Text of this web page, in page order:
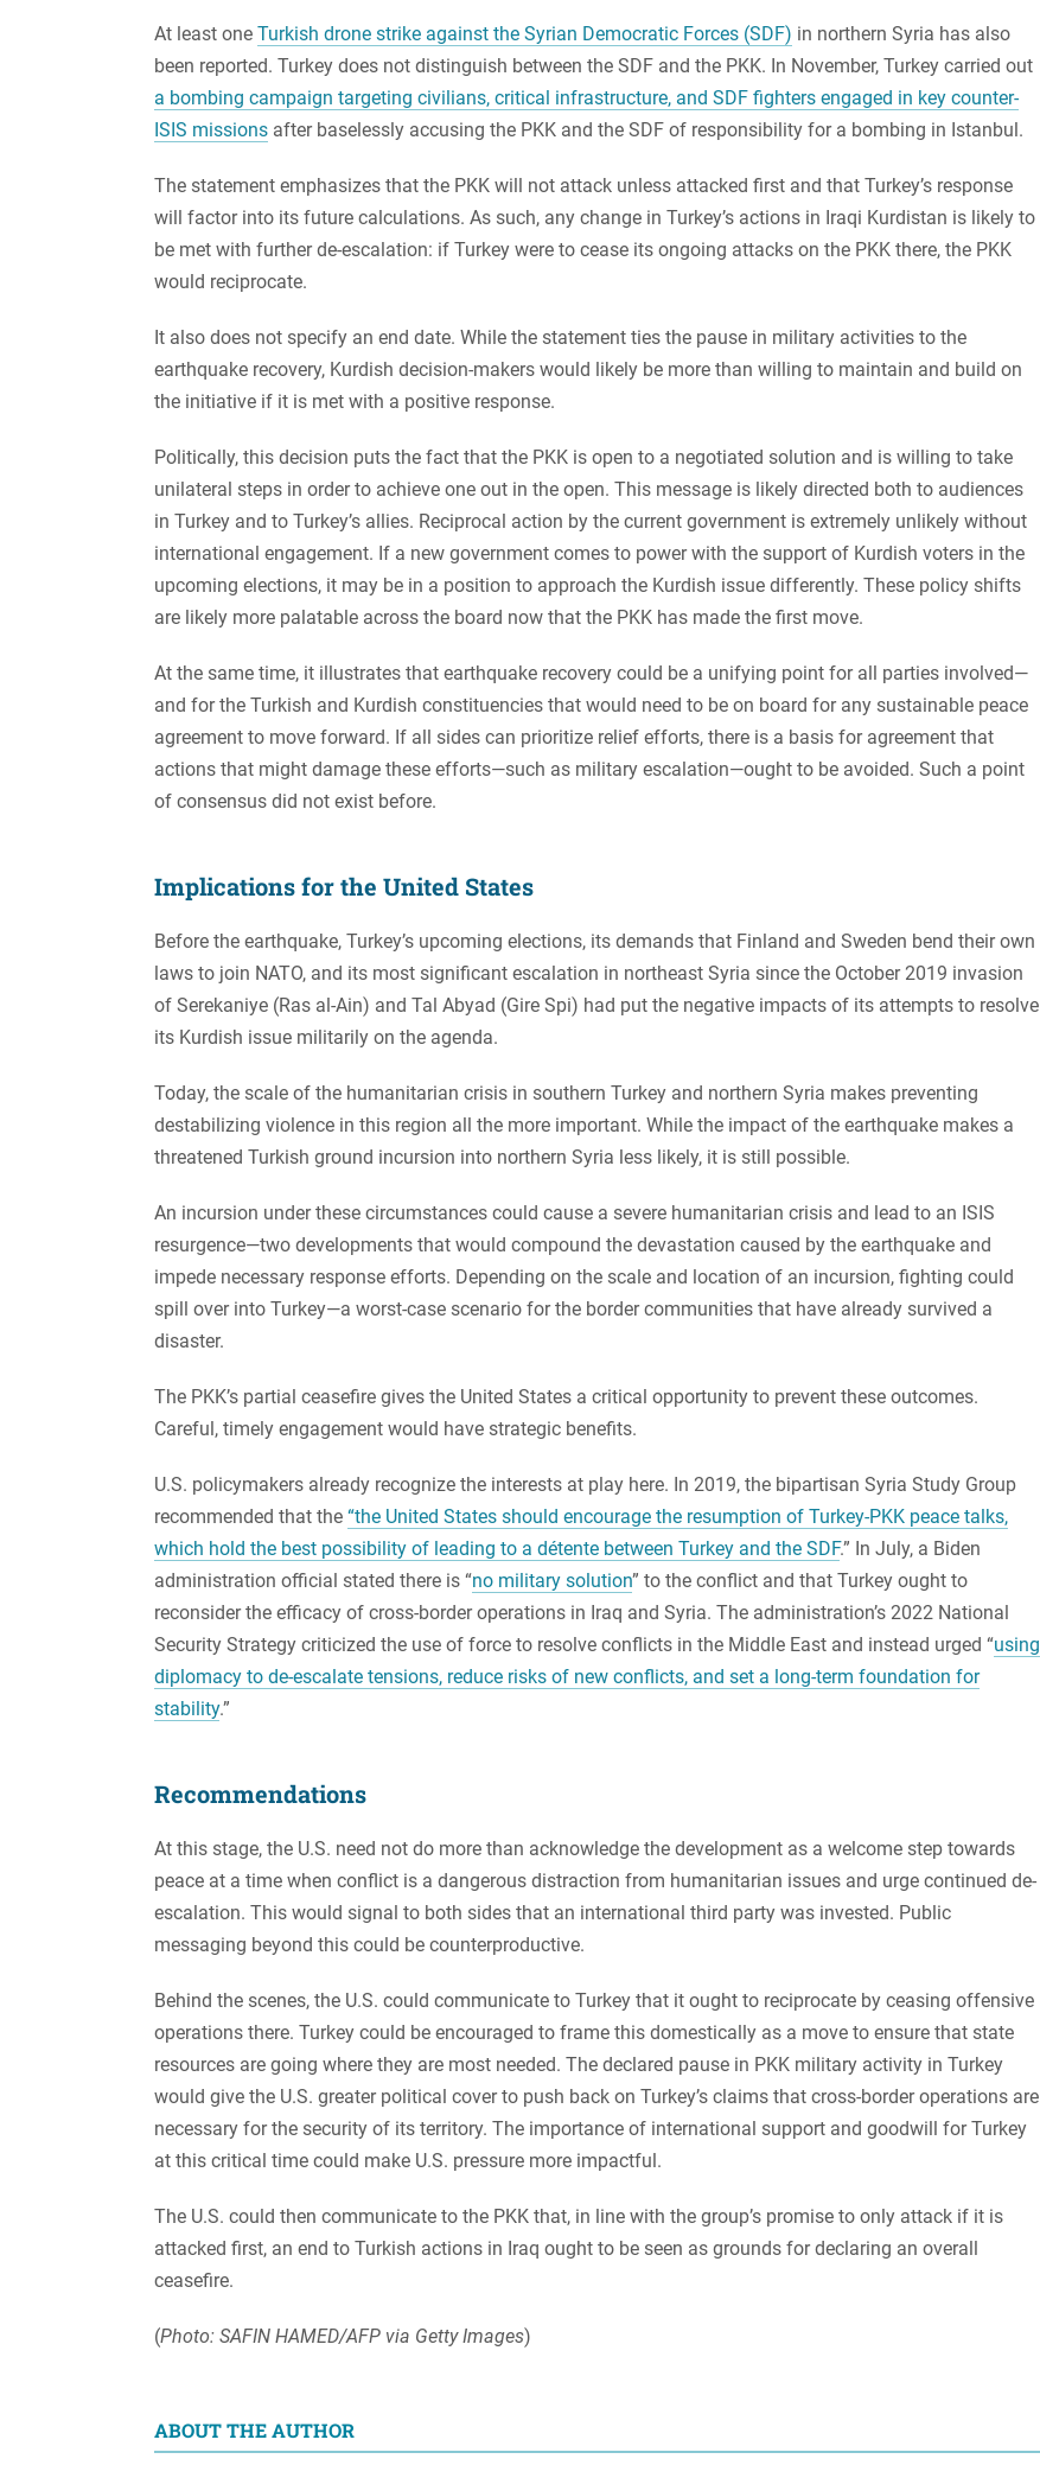
At least one Turkish drone strike against the Syrian Democratic Forces (SDF) in northern Syria has also
been reported. Turkey does not distinguish between the SDF and the PKK. In November, Turkey carried out
a bombing campaign targeting civilians, critical infrastructure, and SDF fighters engaged in key counter-
ISIS missions after baselessly accusing the PKK and the SDF of responsibility for a bombing in Istanbul.
The statement emphasizes that the PKK will not attack unless attacked first and that Turkey’s response
will factor into its future calculations. As such, any change in Turkey’s actions in Iraqi Kurdistan is likely to
be met with further de-escalation: if Turkey were to cease its ongoing attacks on the PKK there, the PKK
would reciprocate.
It also does not specify an end date. While the statement ties the pause in military activities to the
earthquake recovery, Kurdish decision-makers would likely be more than willing to maintain and build on
the initiative if it is met with a positive response.
Politically, this decision puts the fact that the PKK is open to a negotiated solution and is willing to take
unilateral steps in order to achieve one out in the open. This message is likely directed both to audiences
in Turkey and to Turkey’s allies. Reciprocal action by the current government is extremely unlikely without
international engagement. If a new government comes to power with the support of Kurdish voters in the
upcoming elections, it may be in a position to approach the Kurdish issue differently. These policy shifts
are likely more palatable across the board now that the PKK has made the first move.
At the same time, it illustrates that earthquake recovery could be a unifying point for all parties involved—
and for the Turkish and Kurdish constituencies that would need to be on board for any sustainable peace
agreement to move forward. If all sides can prioritize relief efforts, there is a basis for agreement that
actions that might damage these efforts—such as military escalation—ought to be avoided. Such a point
of consensus did not exist before.
Implications for the United States
Before the earthquake, Turkey’s upcoming elections, its demands that Finland and Sweden bend their own
laws to join NATO, and its most significant escalation in northeast Syria since the October 2019 invasion
of Serekaniye (Ras al-Ain) and Tal Abyad (Gire Spi) had put the negative impacts of its attempts to resolve
its Kurdish issue militarily on the agenda.
Today, the scale of the humanitarian crisis in southern Turkey and northern Syria makes preventing
destabilizing violence in this region all the more important. While the impact of the earthquake makes a
threatened Turkish ground incursion into northern Syria less likely, it is still possible.
An incursion under these circumstances could cause a severe humanitarian crisis and lead to an ISIS
resurgence—two developments that would compound the devastation caused by the earthquake and
impede necessary response efforts. Depending on the scale and location of an incursion, fighting could
spill over into Turkey—a worst-case scenario for the border communities that have already survived a
disaster.
The PKK’s partial ceasefire gives the United States a critical opportunity to prevent these outcomes.
Careful, timely engagement would have strategic benefits.
U.S. policymakers already recognize the interests at play here. In 2019, the bipartisan Syria Study Group
recommended that the “the United States should encourage the resumption of Turkey-PKK peace talks,
which hold the best possibility of leading to a détente between Turkey and the SDF.” In July, a Biden
administration official stated there is “no military solution” to the conflict and that Turkey ought to
reconsider the efficacy of cross-border operations in Iraq and Syria. The administration’s 2022 National
Security Strategy criticized the use of force to resolve conflicts in the Middle East and instead urged “using
diplomacy to de-escalate tensions, reduce risks of new conflicts, and set a long-term foundation for
stability.”
Recommendations
At this stage, the U.S. need not do more than acknowledge the development as a welcome step towards
peace at a time when conflict is a dangerous distraction from humanitarian issues and urge continued de-
escalation. This would signal to both sides that an international third party was invested. Public
messaging beyond this could be counterproductive.
Behind the scenes, the U.S. could communicate to Turkey that it ought to reciprocate by ceasing offensive
operations there. Turkey could be encouraged to frame this domestically as a move to ensure that state
resources are going where they are most needed. The declared pause in PKK military activity in Turkey
would give the U.S. greater political cover to push back on Turkey’s claims that cross-border operations are
necessary for the security of its territory. The importance of international support and goodwill for Turkey
at this critical time could make U.S. pressure more impactful.
The U.S. could then communicate to the PKK that, in line with the group’s promise to only attack if it is
attacked first, an end to Turkish actions in Iraq ought to be seen as grounds for declaring an overall
ceasefire.
(Photo: SAFIN HAMED/AFP via Getty Images)
ABOUT THE AUTHOR